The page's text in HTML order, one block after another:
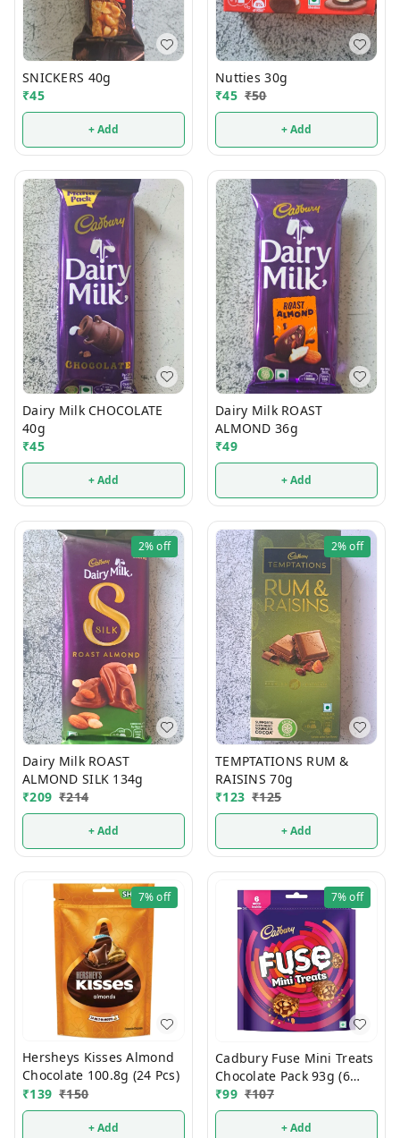
SNICKERS 40g
₹45
+ Add
Nutties 30g
₹45 ₹50
+ Add
Dairy Milk CHOCOLATE
40g
₹45
+ Add
Dairy Milk ROAST
ALMOND 36g
₹49
+ Add
2%off
Dairy Milk ROAST
ALMOND SILK 134g
₹209 ₹214
+ Add
2%off
TEMPTATIONS RUM &
RAISINS 70g
₹123 ₹125
+ Add
7%off
Hersheys Kisses Almond
Chocolate 100.8g (24 Pcs)
₹139 ₹150
+ Add
7%off
Cadbury Fuse Mini Treats
Chocolate Pack 93g (6
Units)
₹99 ₹107
+ Add